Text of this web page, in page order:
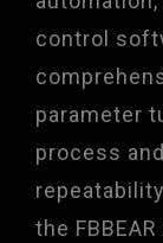
control
parameter
process
the